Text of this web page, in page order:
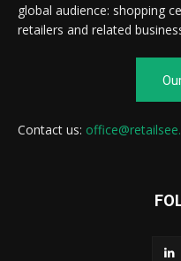
global audience: shopping
retailers and related
Contact us: